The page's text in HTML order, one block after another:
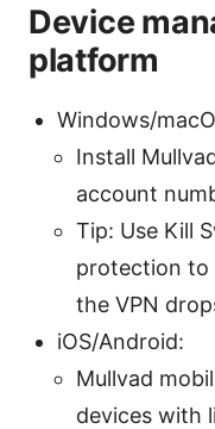
Device
platform
Windows/
Install
account
Tip: Use Kill
protection to
the VPN
iOS/Android:
Mullvad
devices with